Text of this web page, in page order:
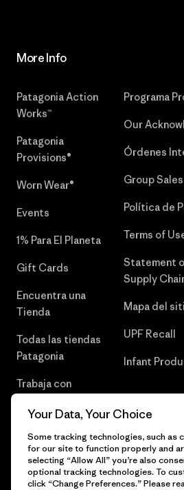
More Info
Patagonia Action
Works™
Patagonia
Provisions®
Worn Wear®
Events
1% Para El Planeta
Gift Cards
Encuentra una
Tienda
Todas las tiendas
Patagonia
Trabaja con
Programa
Our
Órdenes
Group Sales
Política de
Terms of
Statement
Supply
Mapa del
UPF Recall
Infant
Your Data, Your Choice
Some tracking technologies, such as
for our site to function properly and
selecting “Allow All” you’re also
optional tracking technologies. To
click “Change Preferences.” Please